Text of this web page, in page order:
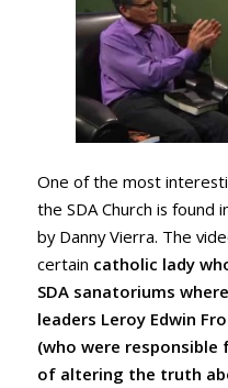
One of the most
the SDA Church is
by Danny Vierra. The
certain catholic lady
SDA sanatoriums
leaders Leroy Edwin
(who were
of altering the truth